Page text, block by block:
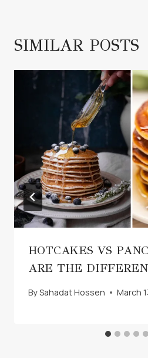
SIMILAR POSTS
HOTCAKES VS
ARE THE
BySahadat Hossen March